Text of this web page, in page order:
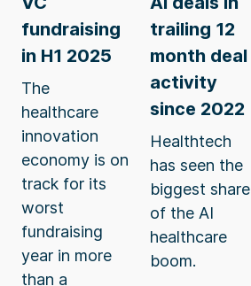
fundraising
in H1 2025
The
healthcare
innovation
economy is on
track for its
worst
fundraising
year in more
than a
trailing 12
month deal
activity
since 2022
Healthtech
has seen the
biggest share
of the AI
healthcare
boom.